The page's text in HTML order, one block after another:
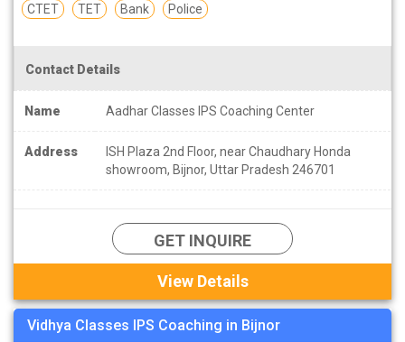
CTET
TET Bank Police
Contact Details
Name Aadhar Classes IPS Coaching Center
Address
ISH Plaza 2nd Floor, near Chaudhary Honda
showroom, Bijnor, Uttar Pradesh 246701
GET INQUIRE
View Details
Vidhya Classes IPS Coaching in Bijnor